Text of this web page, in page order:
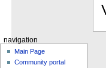
navigation
Main Page
Community portal